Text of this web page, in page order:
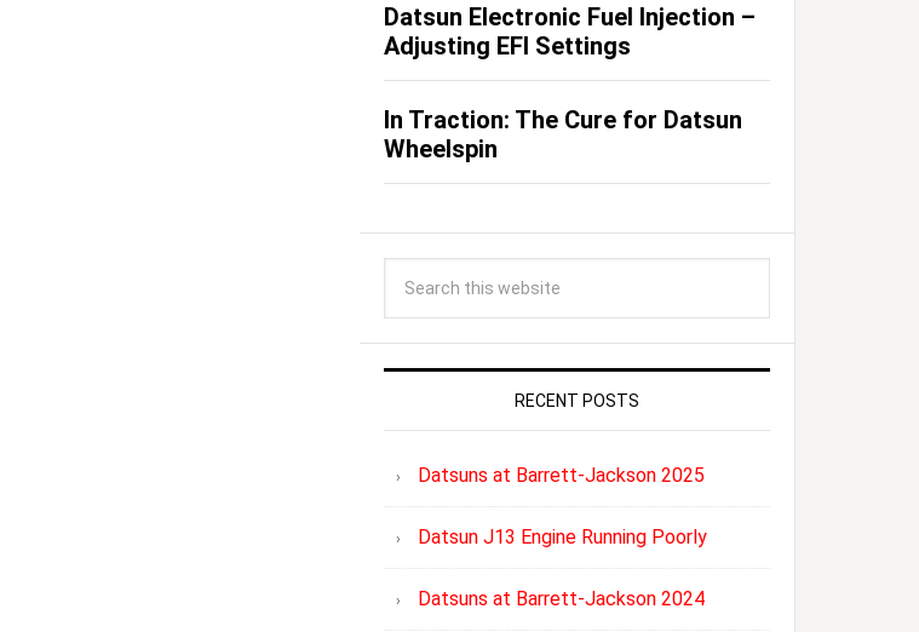
Datsun Electronic Fuel Injection –
Adjusting EFI Settings
In Traction: The Cure for Datsun
Wheelspin
RECENT POSTS
Datsuns at Barrett-Jackson 2025
Datsun J13 Engine Running Poorly
Datsuns at Barrett-Jackson 2024